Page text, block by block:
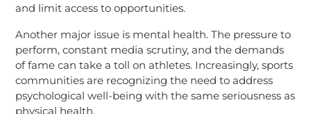
and limit access to opportunities.
Another major issue is mental health. The pressure to
perform, constant media scrutiny, and the demands
of fame can take a toll on athletes. Increasingly, sports
communities are recognizing the need to address
psychological well-being with the same seriousness as
physical health.